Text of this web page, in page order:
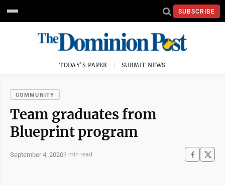
SUBSCRIBE
TODAY'S PAPER SUBMIT NEWS
COMMUNITY
Team graduates from
Blueprint program
September 4, 20203 min read